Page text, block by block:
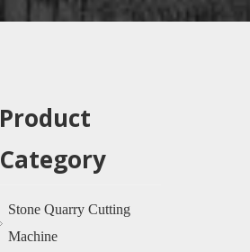
Product
Category
Stone Quarry Cutting
Machine